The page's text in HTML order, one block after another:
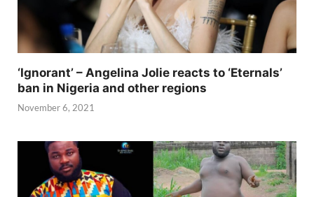
‘Ignorant’ – Angelina Jolie reacts to ‘Eternals’
ban in Nigeria and other regions
November 6, 2021